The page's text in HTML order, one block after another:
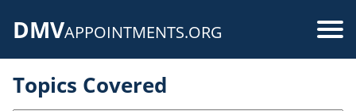
DMVAPPOINTMENTS.ORG
Topics Covered